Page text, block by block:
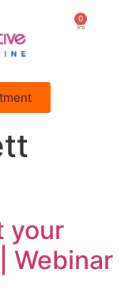
0
your
Webinar